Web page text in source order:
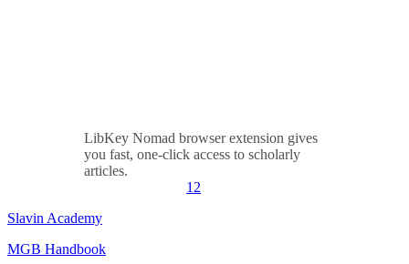
LibKey Nomad browser extension gives
you fast, one-click access to scholarly
articles.
1 2
Slavin Academy
MGB Handbook